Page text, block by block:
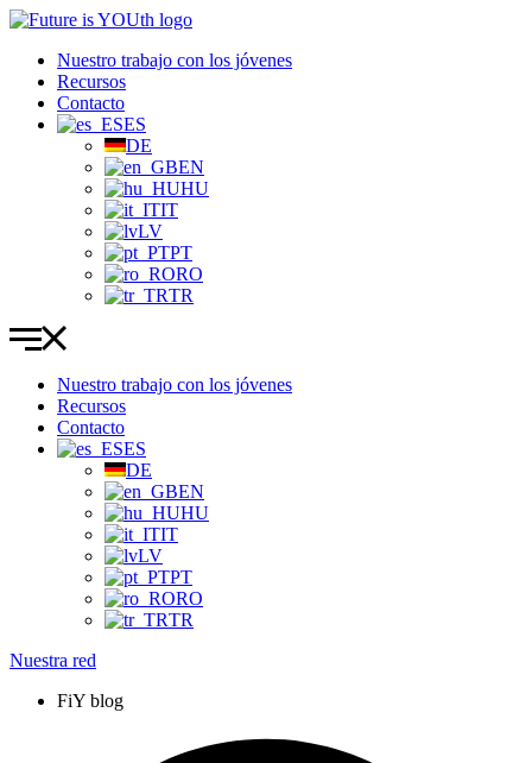
Ir
contenidoNuestro trabajo con los jóvenes
Recursos
Contacto
ES
DE
EN
HU
IT
LV
PT
RO
TR
Nuestro trabajo con los jóvenes
Recursos
Contacto
ES
DE
EN
HU
IT
LV
PT
RO
TR
Nuestra red
FiY blog